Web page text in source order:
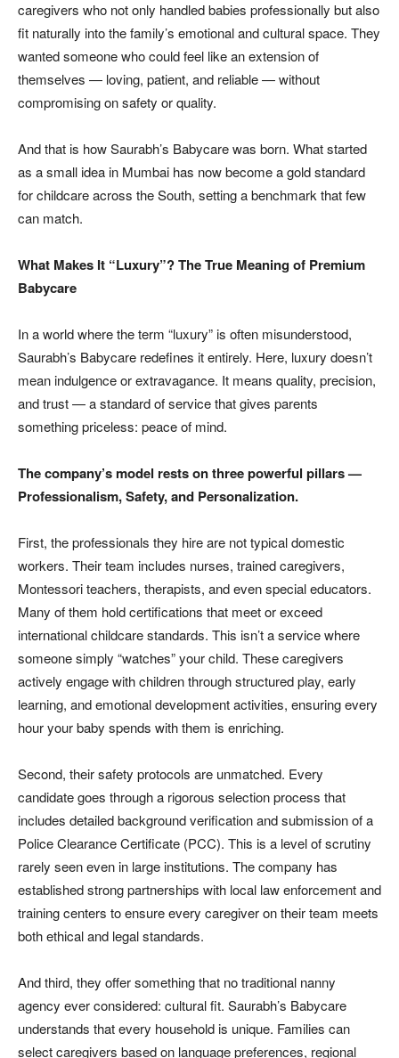
caregivers who not only handled babies professionally but also
fit naturally into the family’s emotional and cultural space. They
wanted someone who could feel like an extension of
themselves — loving, patient, and reliable — without
compromising on safety or quality.
And that is how Saurabh’s Babycare was born. What started
as a small idea in Mumbai has now become a gold standard
for childcare across the South, setting a benchmark that few
can match.
What Makes It “Luxury”? The True Meaning of Premium
Babycare
In a world where the term “luxury” is often misunderstood,
Saurabh’s Babycare redefines it entirely. Here, luxury doesn’t
mean indulgence or extravagance. It means quality, precision,
and trust — a standard of service that gives parents
something priceless: peace of mind.
The company’s model rests on three powerful pillars —
Professionalism, Safety, and Personalization.
First, the professionals they hire are not typical domestic
workers. Their team includes nurses, trained caregivers,
Montessori teachers, therapists, and even special educators.
Many of them hold certifications that meet or exceed
international childcare standards. This isn’t a service where
someone simply “watches” your child. These caregivers
actively engage with children through structured play, early
learning, and emotional development activities, ensuring every
hour your baby spends with them is enriching.
Second, their safety protocols are unmatched. Every
candidate goes through a rigorous selection process that
includes detailed background verification and submission of a
Police Clearance Certificate (PCC). This is a level of scrutiny
rarely seen even in large institutions. The company has
established strong partnerships with local law enforcement and
training centers to ensure every caregiver on their team meets
both ethical and legal standards.
And third, they offer something that no traditional nanny
agency ever considered: cultural fit. Saurabh’s Babycare
understands that every household is unique. Families can
select caregivers based on language preferences, regional